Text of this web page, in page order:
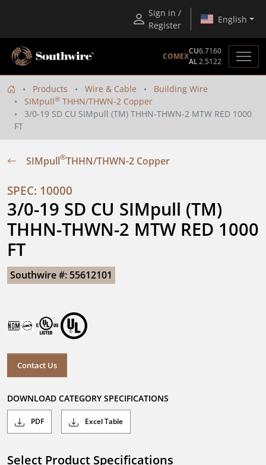
Sign in /
Register
English
COMEX
CU6.7160
AL2.5122
Products Wire & Cable
Building Wire
SIMpull® THHN/THWN-2 Copper
3/0-19 SD CU SIMpull (TM) THHN-THWN-2 MTW RED 1000
FT
SIMpull®THHN/THWN-2 Copper
SPEC: 10000
3/0-19 SD CU SIMpull (TM)
THHN-THWN-2 MTW RED 1000
FT
Southwire #: 55612101
Contact Us
DOWNLOAD CATEGORY SPECIFICATIONS
PDF Excel Table
Select Product Specifications